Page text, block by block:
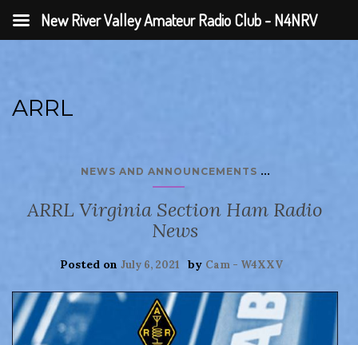
ARRL
NEWS AND ANNOUNCEMENTS ...
ARRL Virginia Section Ham Radio
News
Posted on July 6, 2021 by Cam - W4XXV
New River Valley Amateur Radio Club - N4NRV